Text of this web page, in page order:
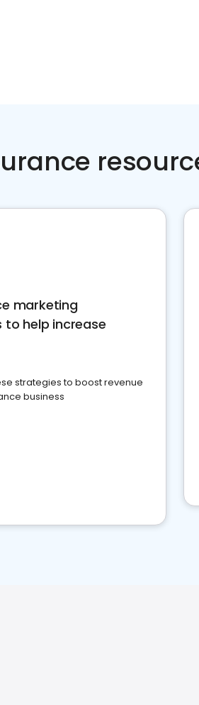
marketing
help increase
strategies to boost revenue
business